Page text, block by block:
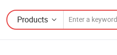
Products